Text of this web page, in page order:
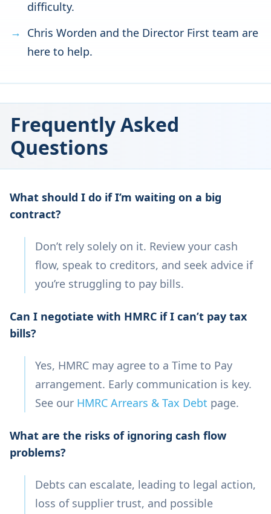
difficulty.
Chris Worden and the Director First team are
here to help.
Frequently Asked
Questions
What should I do if I’m waiting on a big
contract?
Don’t rely solely on it. Review your cash
flow, speak to creditors, and seek advice if
you’re struggling to pay bills.
Can I negotiate with HMRC if I can’t pay tax
bills?
Yes, HMRC may agree to a Time to Pay
arrangement. Early communication is key.
See our HMRC Arrears & Tax Debt page.
What are the risks of ignoring cash flow
problems?
Debts can escalate, leading to legal action,
loss of supplier trust, and possible